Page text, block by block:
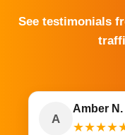
See testimonials
A
Amber N.
★★★★